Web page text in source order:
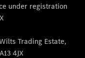
under registration
Trading Estate,
4JX